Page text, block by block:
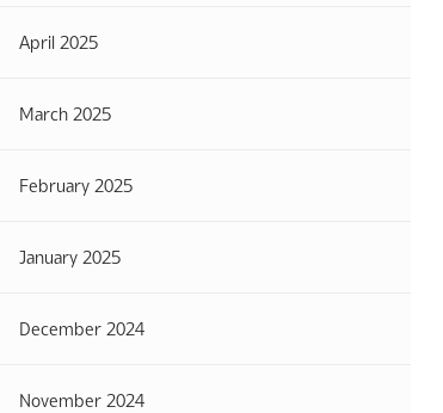
April 2025
March 2025
February 2025
January 2025
December 2024
November 2024